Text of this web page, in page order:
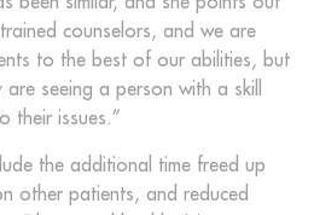
counselors, and we are
to the best of our abilities, but
seeing a person with a skill
their issues.”
the additional time freed up
other patients, and reduced